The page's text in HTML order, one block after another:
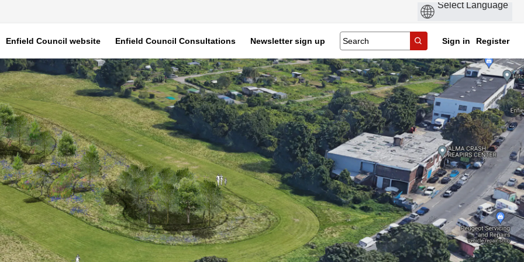
Enfield Council website Enfield Council Consultations Newsletter sign up Sign in Register